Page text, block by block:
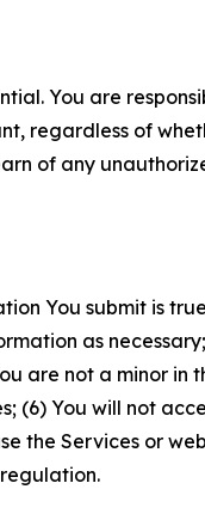
You are
regardless of
of any
You submit is
as
are not a minor in
(6) You will not
the Services or